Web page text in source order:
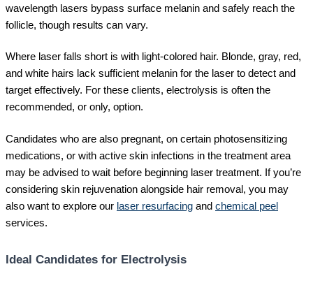
wavelength lasers bypass surface melanin and safely reach the
follicle, though results can vary.
Where laser falls short is with light-colored hair. Blonde, gray, red,
and white hairs lack sufficient melanin for the laser to detect and
target effectively. For these clients, electrolysis is often the
recommended, or only, option.
Candidates who are also pregnant, on certain photosensitizing
medications, or with active skin infections in the treatment area
may be advised to wait before beginning laser treatment. If you’re
considering skin rejuvenation alongside hair removal, you may
also want to explore our laser resurfacing and chemical peel
services.
Ideal Candidates for Electrolysis